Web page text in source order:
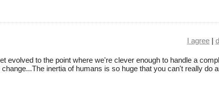
I agree |
evolved to the point where we're clever enough to handle a
inertia of humans is so huge that you can't really do